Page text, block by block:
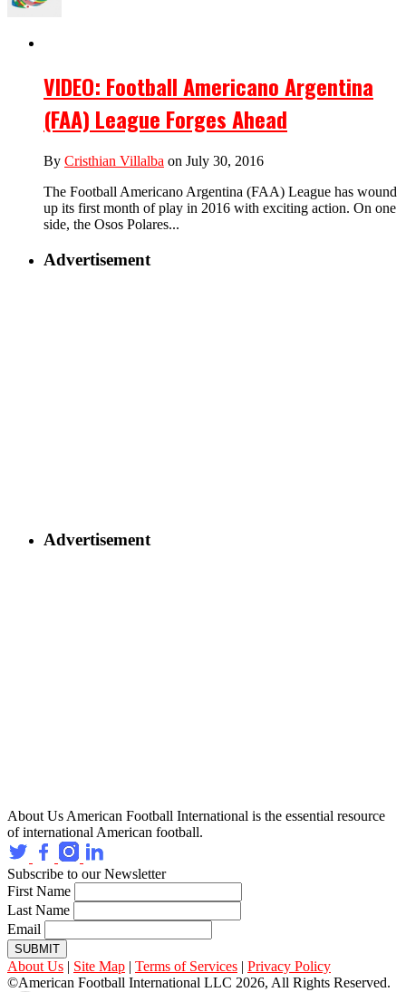
VIDEO: Football Americano Argentina
(FAA) League Forges Ahead
By Cristhian Villalba on July 30, 2016
The Football Americano Argentina (FAA) League has wound
up its first month of play in 2016 with exciting action. On one
side, the Osos Polares...
Advertisement
Advertisement
About Us American Football International is the essential resource
of international American football.
Subscribe to our Newsletter
First Name
Last Name
Email
SUBMIT
About Us | Site Map | Terms of Services | Privacy Policy
©American Football International LLC 2026, All Rights Reserved.